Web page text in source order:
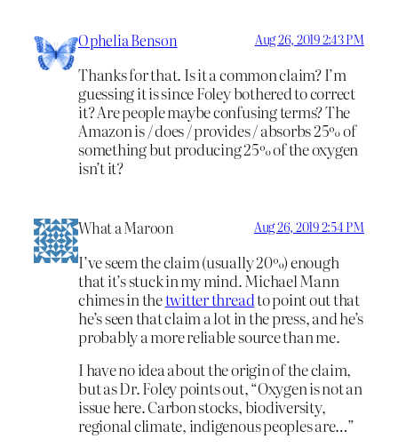
Ophelia Benson Aug 26, 2019 2:43 PM
Thanks for that. Is it a common claim? I’m
guessing it is since Foley bothered to correct
it? Are people maybe confusing terms? The
Amazon is / does / provides / absorbs 25% of
something but producing 25% of the oxygen
isn’t it?
What a Maroon Aug 26, 2019 2:54 PM
I’ve seem the claim (usually 20%) enough
that it’s stuck in my mind. Michael Mann
chimes in thetwitter threadto point out that
he’s seen that claim a lot in the press, and he’s
probably a more reliable source than me.
I have no idea about the origin of the claim,
but as Dr. Foley points out, “Oxygen is not an
issue here. Carbon stocks, biodiversity,
regional climate, indigenous peoples are…”